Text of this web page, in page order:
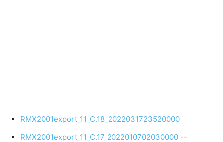
RMX2001export_11_C.18_2022031723520000
RMX2001export_11_C.17_2022010702030000 --